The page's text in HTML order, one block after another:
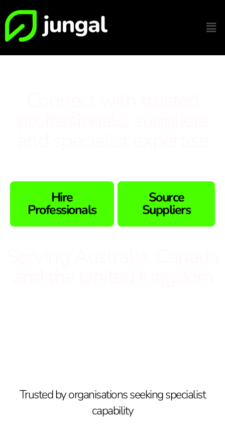
Hire
Professionals
Source
Suppliers
Trusted by organisations seeking specialist
capability